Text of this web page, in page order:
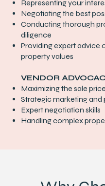
Representing your
Negotiating the best
Conducting thorough
diligence
Providing expert advice
property values
VENDOR
Maximizing the sale
Strategic marketing
Expert negotiation skills
Handling complex